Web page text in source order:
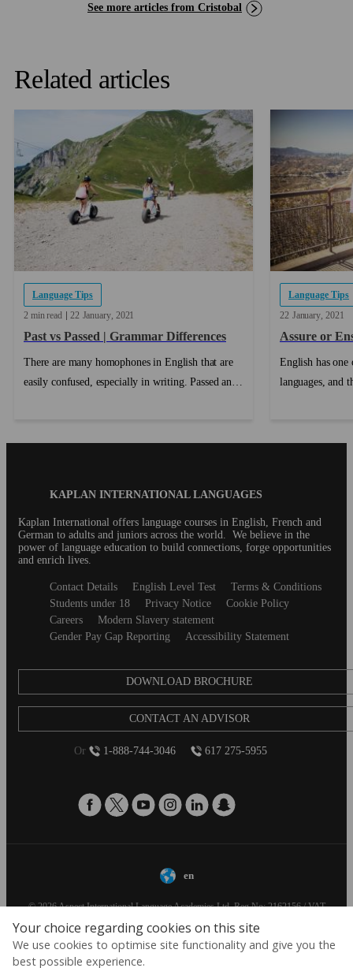
Your choice regarding cookies on this site
We use cookies to optimise site functionality and give you the
best possible experience.
See more articles from Cristobal
Related articles
Language Tips
2 min read
22 January 2021
Past vs Passed | Grammar Differences
There are many homophones in English that are
easily confused, especially in writing. Passed and
you won't make that mistake again!...
Language Tips
22 January 2021
Assure or
English has
languages, and
roles....
KAPLAN INTERNATIONAL LANGUAGES
Kaplan International offers language courses in English, French and
German to adults and juniors across the world. We believe in the
power of language education to build connections, forge opportunities
and enrich lives.
SecondaryContact Details English Level Test
Terms & Conditions
Students under 18
Privacy Notice
Cookie Policy
Careers
Modern Slavery statement
Gender Pay Gap Reporting
Accessibility Statement
DOWNLOAD BROCHURE
CONTACT AN ADVISOR
Or 1-888-744-3046 617 275-5955
en
© 2026 Aspect International Language Academies Ltd, Reg No: 2162156 / VAT